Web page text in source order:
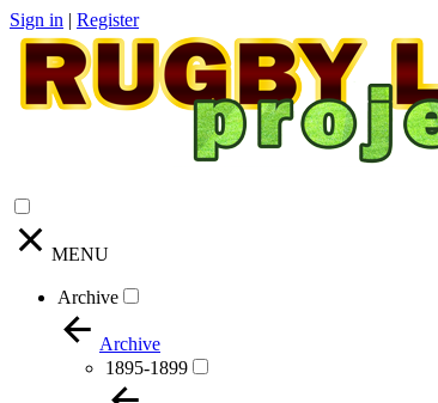
Sign in | Register
MENU
Archive
Archive
1895-1899